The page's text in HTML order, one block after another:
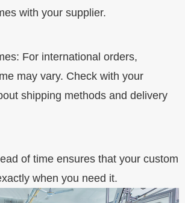
with your supplier.
: For international orders,
may vary. Check with your
shipping methods and delivery
of time ensures that your custom
when you need it.